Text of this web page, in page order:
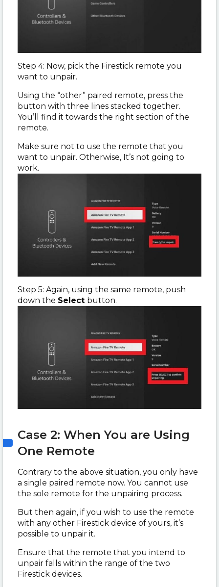
Step 4: Now, pick the Firestick remote you
want to unpair.
Using the “other” paired remote, press the
button with three lines stacked together.
You’ll find it towards the right section of the
remote.
Make sure not to use the remote that you
want to unpair. Otherwise, It’s not going to
work.
Step 5: Again, using the same remote, push
down the Select button.
Case 2: When You are Using
One Remote
Contrary to the above situation, you only have
a single paired remote now. You cannot use
the sole remote for the unpairing process.
But then again, if you wish to use the remote
with any other Firestick device of yours, it’s
possible to unpair it.
Ensure that the remote that you intend to
unpair falls within the range of the two
Firestick devices.